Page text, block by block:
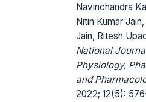
Navinchandra
Nitin Kumar
Jain, Ritesh
National
Physiology,
and
2022; 12(5):